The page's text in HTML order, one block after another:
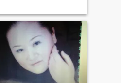
everyday simple
communication.I like A
merican culture since i was
in high school.So i really want
to spend the rest of my life
With you in your country